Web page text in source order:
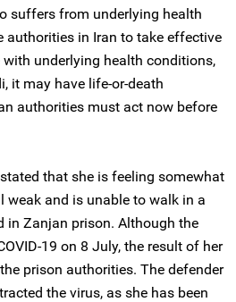
suffers from underlying health
authorities in Iran to take effective
with underlying health conditions,
it may have life-or-death
authorities must act now before
that she is feeling somewhat
weak and is unable to walk in a
in Zanjan prison. Although the
19 on 8 July, the result of her
prison authorities. The defender
the virus, as she has been